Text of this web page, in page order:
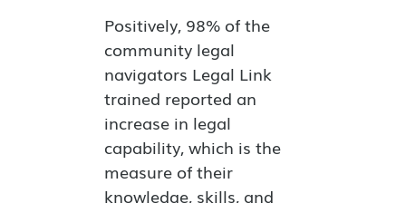
Positively, 98% of the
community legal
navigators Legal Link
trained reported an
increase in legal
capability, which is the
measure of their
knowledge, skills, and